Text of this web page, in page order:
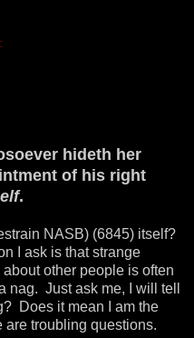
hideth her
of his right
.
NASB) (6845) itself?
I ask is that strange
other people is often
nag. Just ask me, I will tell
Does it mean I am the
troubling questions.